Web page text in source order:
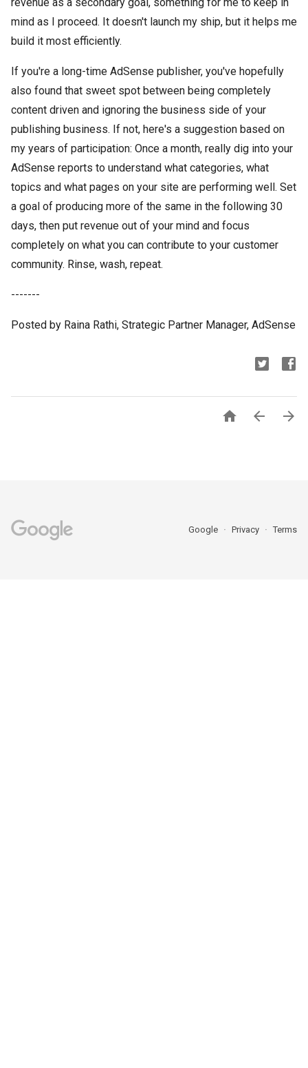
mind as I proceed. It doesn't launch my ship, but it helps me
build it most efficiently.
If you're a long-time AdSense publisher, you've hopefully
also found that sweet spot between being completely
content driven and ignoring the business side of your
publishing business. If not, here's a suggestion based on
my years of participation: Once a month, really dig into your
AdSense reports to understand what categories, what
topics and what pages on your site are performing well. Set
a goal of producing more of the same in the following 30
days, then put revenue out of your mind and focus
completely on what you can contribute to your customer
community. Rinse, wash, repeat.
-------
Posted by Raina Rathi, Strategic Partner Manager, AdSense
  
Google Privacy Terms